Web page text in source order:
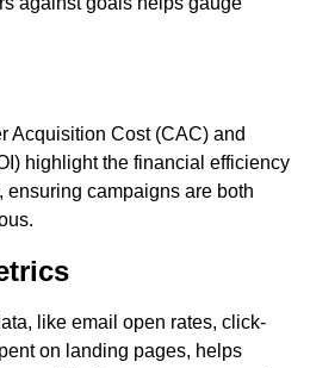
Acquisition Cost (CAC) and
highlight the financial efficiency
ensuring campaigns are both
like email open rates, click-
on landing pages, helps